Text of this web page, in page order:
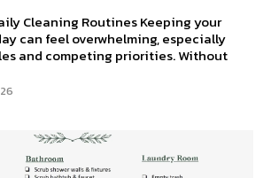
Cleaning Routines Keeping your
can feel overwhelming, especially
and competing priorities. Without